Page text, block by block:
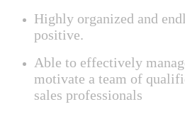
Highly organized and
positive.
Able to effectively
motivate a team of
sales professionals